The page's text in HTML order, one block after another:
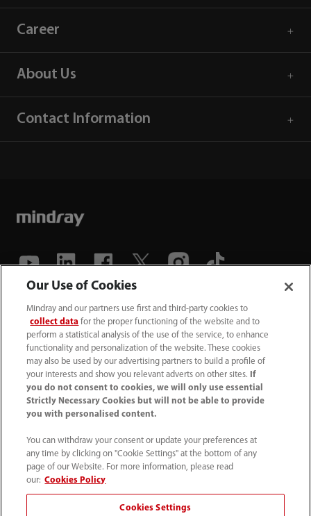
Career
About Us
Contact Information
(86-755) 81888998
intl-market@mindray.com
Terms of Use｜Site Map｜Cookie Notice｜
Privacy Notice｜Recruitment Privacy Notice｜
Compliance Hotline
© 2026 Shenzhen Mindray Bio-Medical Electronics Co.,
Ltd. All rights reserved.
Disclaimer: This site’s content may not be allowed in your
country. Please check local healthcare regulations and exit
Our Use of Cookies
Mindray and our partners use first and third-party cookies to
collect data for the proper functioning of the website and to
perform a statistical analysis of the use of the service, to enhance
functionality and personalization of the website. These cookies
may also be used by our advertising partners to build a profile of
your interests and show you relevant adverts on other sites.
If
you do not consent to cookies, we will only use essential
Strictly Necessary Cookies but will not be able to provide
you with personalised content.
You can withdraw your consent or update your preferences at
any time by clicking on "Cookie Settings" at the bottom of any
page of our Website. For more information, please read
our: Cookies Policy
Cookies Settings